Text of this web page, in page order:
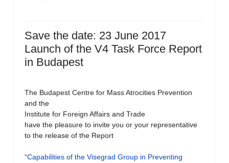
Save the date: 23 June 2017
Launch of the V4 Task Force Report
in Budapest
The Budapest Centre for Mass Atrocities Prevention
and the
Institute for Foreign Affairs and Trade
have the pleasure to invite you or your representative
to the release of the Report
“Capabilities of the Visegrad Group in Preventing